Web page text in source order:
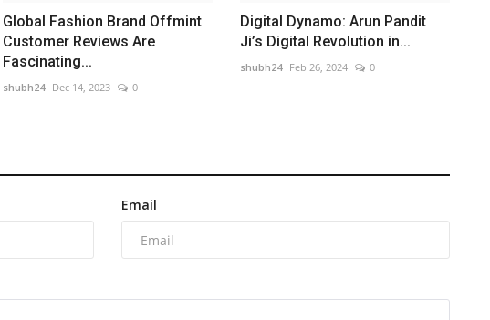
Global Fashion Brand Offmint
Customer Reviews Are
Fascinating...
shubh24 Dec 14, 2023 0
Digital Dynamo: Arun Pandit
Ji’s Digital Revolution in...
shubh24 Feb 26, 2024 0
Email